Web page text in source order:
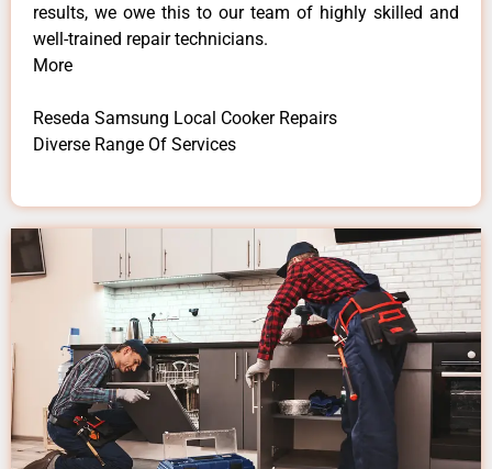
results, we owe this to our team of highly skilled and
well-trained repair technicians.
More
Reseda Samsung Local Cooker Repairs
Diverse Range Of Services